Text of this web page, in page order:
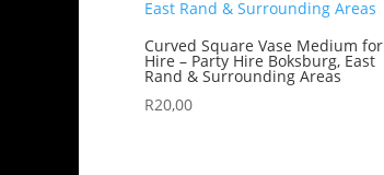
Curved Square Vase Medium for
Hire – Party Hire Boksburg, East
Rand & Surrounding Areas
R20,00